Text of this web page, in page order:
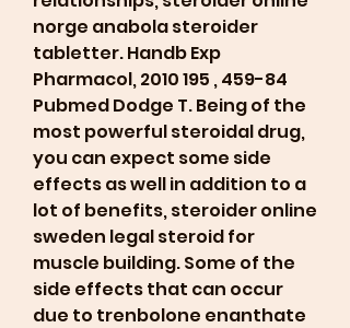
norge anabola steroider
tabletter. Handb Exp
Pharmacol, 2010 195 , 459-84
Pubmed Dodge T. Being of the
most powerful steroidal drug,
you can expect some side
effects as well in addition to a
lot of benefits, steroider online
sweden legal steroid for
muscle building. Some of the
side effects that can occur
due to trenbolone enanthate